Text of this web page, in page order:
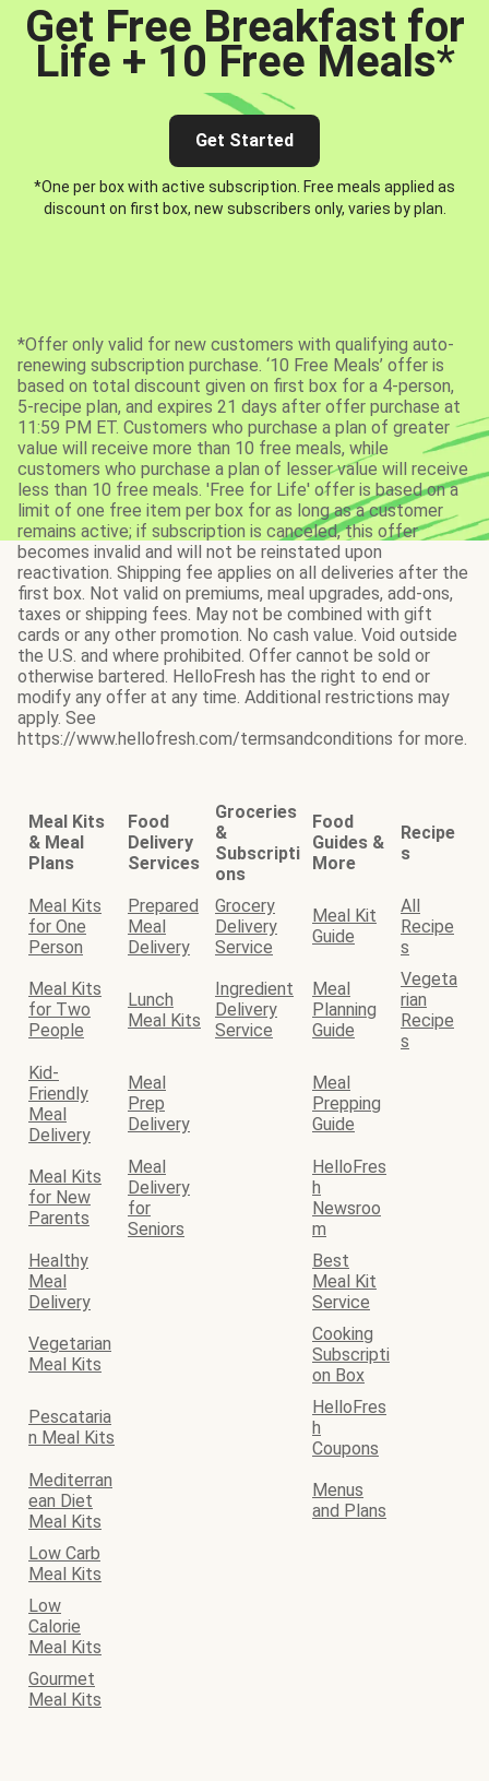
Get Free Breakfast for
Life + 10 Free Meals*
Get Started
*One per box with active subscription. Free meals applied as
discount on first box, new subscribers only, varies by plan.
*Offer only valid for new customers with qualifying auto-
renewing subscription purchase. ‘10 Free Meals’ offer is
based on total discount given on first box for a 4-person,
5-recipe plan, and expires 21 days after offer purchase at
11:59 PM ET. Customers who purchase a plan of greater
value will receive more than 10 free meals, while
customers who purchase a plan of lesser value will receive
less than 10 free meals. 'Free for Life' offer is based on a
limit of one free item per box for as long as a customer
remains active; if subscription is canceled, this offer
becomes invalid and will not be reinstated upon
reactivation. Shipping fee applies on all deliveries after the
first box. Not valid on premiums, meal upgrades, add-ons,
taxes or shipping fees. May not be combined with gift
cards or any other promotion. No cash value. Void outside
the U.S. and where prohibited. Offer cannot be sold or
otherwise bartered. HelloFresh has the right to end or
modify any offer at any time. Additional restrictions may
apply. See
https://www.hellofresh.com/termsandconditions for more.
Meal Kits
& Meal
Plans
Food
Delivery
Services
Groceries
&
Subscripti
ons
Food
Guides &
More
Recipe
s
Meal Kits
for One
Person
Prepared
Meal
Delivery
Grocery
Delivery
Service
Meal Kit
Guide
All
Recipe
s
Meal Kits
for Two
People
Lunch
Meal Kits
Ingredient
Delivery
Service
Meal
Planning
Guide
Vegeta
rian
Recipe
s
Kid-
Friendly
Meal
Delivery
Meal
Prep
Delivery
Meal
Prepping
Guide
Meal Kits
for New
Parents
Meal
Delivery
for
Seniors
HelloFres
h
Newsroo
m
Healthy
Meal
Delivery
Best
Meal Kit
Service
Vegetarian
Meal Kits
Cooking
Subscripti
on Box
Pescataria
n Meal Kits
HelloFres
h
Coupons
Mediterran
ean Diet
Meal Kits
Menus
and Plans
Low Carb
Meal Kits
Low
Calorie
Meal Kits
Gourmet
Meal Kits